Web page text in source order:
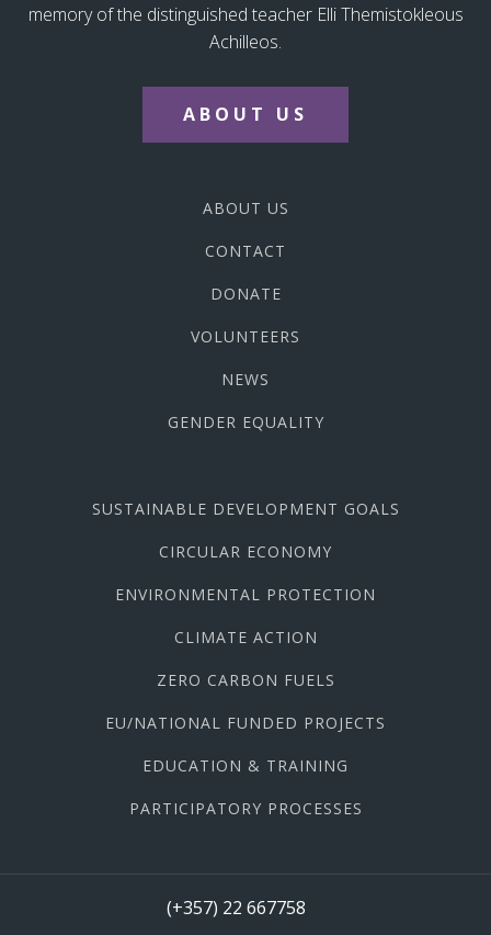
memory of the distinguished teacher Elli Themistokleous
Achilleos.
ABOUT US
ABOUT US
CONTACT
DONATE
VOLUNTEERS
NEWS
GENDER EQUALITY
SUSTAINABLE DEVELOPMENT GOALS
CIRCULAR ECONOMY
ENVIRONMENTAL PROTECTION
CLIMATE ACTION
ZERO CARBON FUELS
EU/NATIONAL FUNDED PROJECTS
EDUCATION & TRAINING
PARTICIPATORY PROCESSES
(+357) 22 667758